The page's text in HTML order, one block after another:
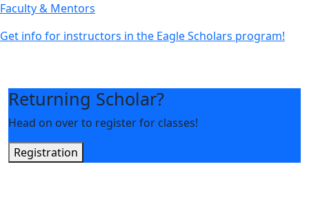
Faculty & Mentors
Get info for instructors in the Eagle Scholars program!
Returning Scholar?
Head on over to register for classes!
Registration